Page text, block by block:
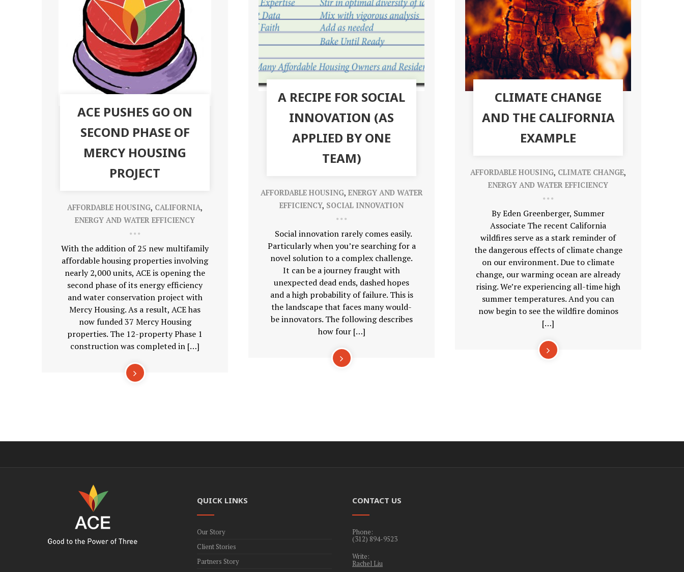
ACE PUSHES GO ON
SECOND PHASE OF
MERCY HOUSING
PROJECT
AFFORDABLE HOUSING, CALIFORNIA,
ENERGY AND WATER EFFICIENCY
With the addition of 25 new multifamily
affordable housing properties involving
nearly 2,000 units, ACE is opening the
second phase of its energy efficiency
and water conservation project with
Mercy Housing. As a result, ACE has
now funded 37 Mercy Housing
properties. The 12-property Phase 1
construction was completed in […]
A RECIPE FOR SOCIAL
INNOVATION (AS
APPLIED BY ONE
TEAM)
AFFORDABLE HOUSING, ENERGY AND WATER
EFFICIENCY, SOCIAL INNOVATION
Social innovation rarely comes easily.
Particularly when you’re searching for a
novel solution to a complex challenge.
It can be a journey fraught with
unexpected dead ends, dashed hopes
and a high probability of failure. This is
the landscape that faces many would-
be innovators. The following describes
how four […]
CLIMATE CHANGE
AND THE CALIFORNIA
EXAMPLE
AFFORDABLE HOUSING, CLIMATE CHANGE,
ENERGY AND WATER EFFICIENCY
By Eden Greenberger, Summer
Associate The recent California
wildfires serve as a stark reminder of
the dangerous effects of climate change
on our environment. Due to climate
change, our warming ocean are already
rising. We’re experiencing all-time high
summer temperatures. And you can
now begin to see the wildfire dominos
[…]
QUICK LINKS
Our Story
Client Stories
Partners Story
CONTACT US
Phone:
(312) 894-9523
Write:
Rachel Liu